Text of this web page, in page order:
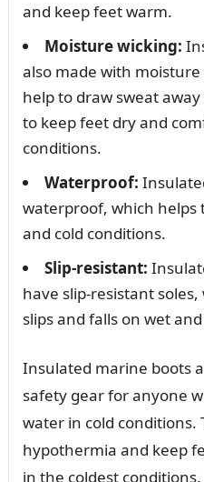
and keep feet warm.
Moisture wicking:
also made with
help to draw sweat
to keep feet dry and
conditions.
Waterproof:
waterproof, which helps
and cold conditions.
Slip-resistant:
have slip-resistant
slips and falls on wet
Insulated marine boots
safety gear for anyone
water in cold conditions.
hypothermia and keep
in the coldest conditions.